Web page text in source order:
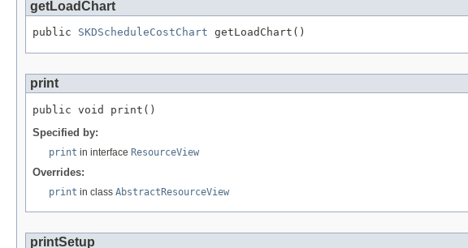
getLoadChart
public SKDScheduleCostChart getLoadChart()
print
public void print()
Specified by:
print in interface ResourceView
Overrides:
print in class AbstractResourceView
printSetup